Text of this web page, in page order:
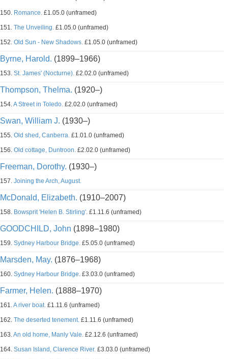
150. Romance. £1.05.0 (unframed)
151. The Unveiling. £1.05.0 (unframed)
152. Old Sun - New Shadows. £1.05.0 (unframed)
Byrne, Harold. (1899–1966)
153. St. James' (Nocturne). £2.02.0 (unframed)
Thompson, Thelma. (1920–)
154.A Street in Toledo. £2.02.0 (unframed)
Swan, William J. (1930–)
155. Old shed, Canberra. £1.01.0 (unframed)
156. Old cottage, Duntroon. £2.02.0 (unframed)
Freeman, Dorothy. (1930–)
157. Joining the Arch, August.
McDonald, Elizabeth. (1910–2007)
158. Bowsprit 'Helen B. Stirling'. £1.11.6 (unframed)
GOODCHILD, John (1898–1980)
159. Sydney Harbour Bridge. £5.05.0 (unframed)
Marsden, May. (1876–1968)
160. Sydney Harbour Bridge. £3.03.0 (unframed)
Farmer, Helen. (1888–1970)
161.A river boat. £1.11.6 (unframed)
162. The deserted tenement. £1.11.6 (unframed)
163.An old home, Manly Vale. £2.12.6 (unframed)
164. Susan Island, Clarence River. £3.03.0 (unframed)